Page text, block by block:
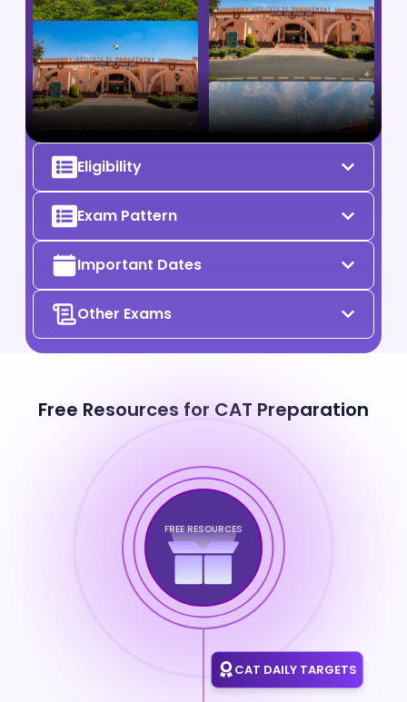
Eligibility
Exam Pattern
Important Dates
Other Exams
Free Resources for CAT Preparation
FREE RESOURCES
CAT DAILY TARGETS